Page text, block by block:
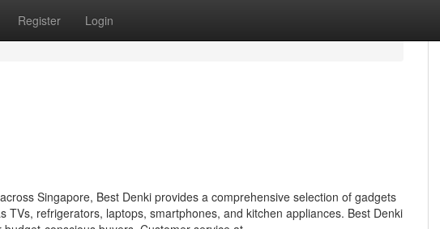
Register Login
Singapore, Best Denki provides a comprehensive selection of gadgets
refrigerators, laptops, smartphones, and kitchen appliances. Best Denki